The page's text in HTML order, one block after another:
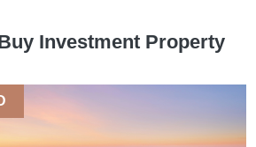
Investment Property